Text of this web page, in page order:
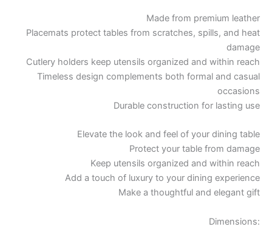
Made from premium leather
Placemats protect tables from scratches, spills, and heat
damage
Cutlery holders keep utensils organized and within reach
Timeless design complements both formal and casual
occasions
Durable construction for lasting use
Elevate the look and feel of your dining table
Protect your table from damage
Keep utensils organized and within reach
Add a touch of luxury to your dining experience
Make a thoughtful and elegant gift
Dimensions: